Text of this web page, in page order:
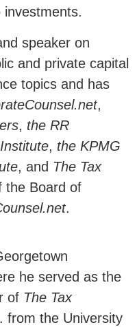
speaker on
and private capital
topics and has
,
, the RR
, the KPMG
, and The Tax
the Board of
.
he served as the
of The Tax
from the University